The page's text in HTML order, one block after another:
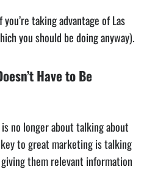
taking advantage of Las
you should be doing anyway).
Have to Be
no longer about talking about
to great marketing is talking
them relevant information